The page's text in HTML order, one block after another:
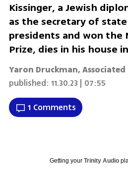
Kissinger, a Jewish
as the secretary of
presidents and won the
Prize, dies in his house
Yaron Druckman, Associated
published: 11.30.23 | 07:55
1 Comments
Getting your Trinity Audio